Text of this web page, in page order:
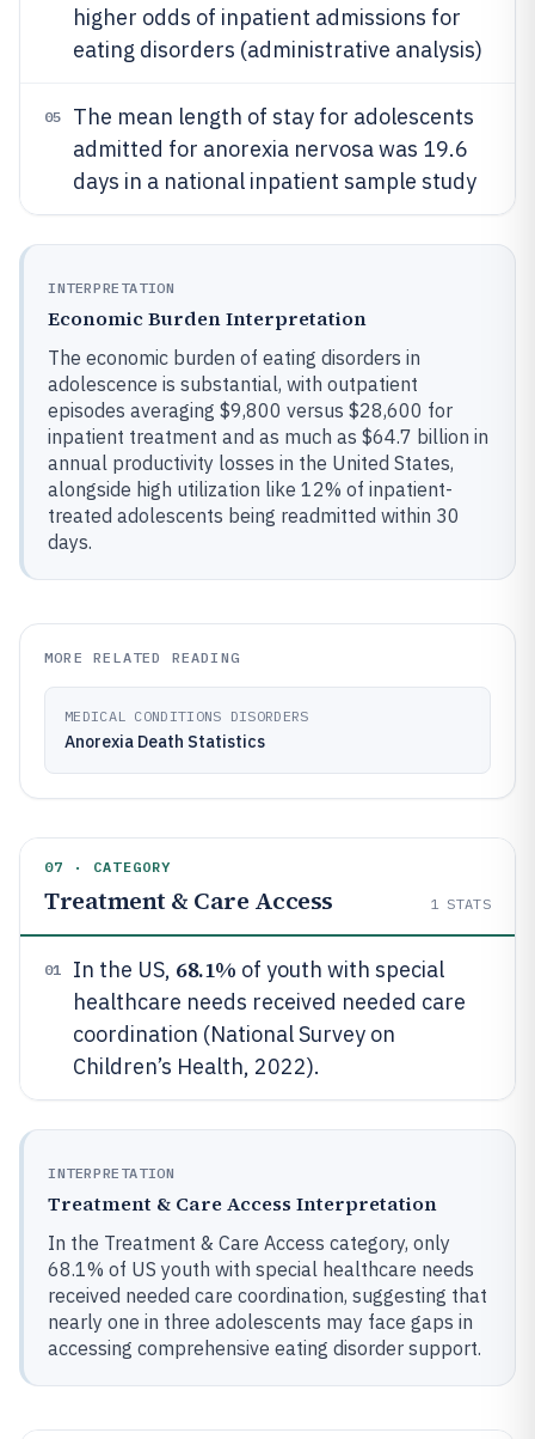
higher odds of inpatient admissions for
eating disorders (administrative analysis)
05
The mean length of stay for adolescents
admitted for anorexia nervosa was 19.6
days in a national inpatient sample study
INTERPRETATION
Economic Burden Interpretation
The economic burden of eating disorders in
adolescence is substantial, with outpatient
episodes averaging $9,800 versus $28,600 for
inpatient treatment and as much as $64.7 billion in
annual productivity losses in the United States,
alongside high utilization like 12% of inpatient-
treated adolescents being readmitted within 30
days.
MORE RELATED READING
MEDICAL CONDITIONS DISORDERS
Anorexia Death Statistics
07 · CATEGORY
Treatment & Care Access 1 STATS
01 In the US, 68.1% of youth with special
healthcare needs received needed care
coordination (National Survey on
Children’s Health, 2022).
INTERPRETATION
Treatment & Care Access Interpretation
In the Treatment & Care Access category, only
68.1% of US youth with special healthcare needs
received needed care coordination, suggesting that
nearly one in three adolescents may face gaps in
accessing comprehensive eating disorder support.